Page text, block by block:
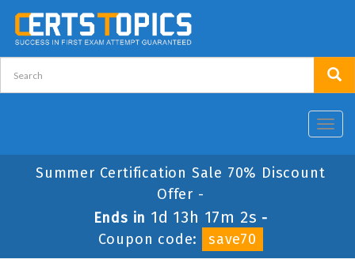
Summer Certification Sale 70% Discount
Offer -
Ends in 1d 13h 17m 2s -
Coupon code:
save70